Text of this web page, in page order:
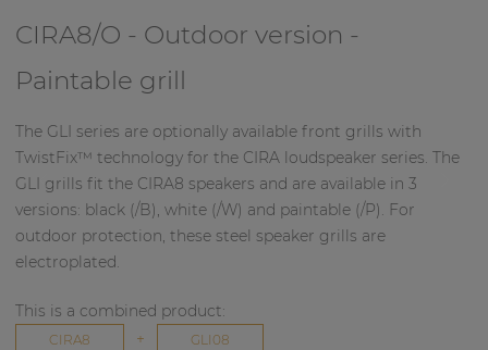
CIRA8/O - Outdoor version -
Paintable grill
The GLI series are optionally available front grills with
TwistFix™ technology for the CIRA loudspeaker series. The
GLI grills fit the CIRA8 speakers and are available in 3
versions: black (/B), white (/W) and paintable (/P). For
outdoor protection, these steel speaker grills are
electroplated.
This is a combined product:
CIRA8 + GLI08